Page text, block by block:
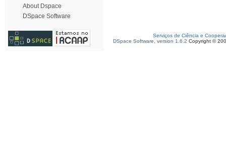
About Dspace
DSpace Software
Serviços de Ciência e
DSpace Software, version 1.6.2 Copyright ©